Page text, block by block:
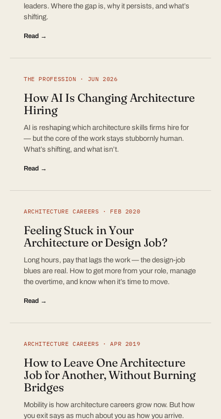
leaders. Where the gap is, why it persists, and what’s
shifting.
Read →
THE PROFESSION · JUN 2026
How AI Is Changing Architecture
Hiring
AI is reshaping which architecture skills firms hire for
— but the core of the work stays stubbornly human.
What’s shifting, and what isn’t.
Read →
ARCHITECTURE CAREERS · FEB 2020
Feeling Stuck in Your
Architecture or Design Job?
Long hours, pay that lags the work — the design-job
blues are real. How to get more from your role, manage
the overtime, and know when it’s time to move.
Read →
ARCHITECTURE CAREERS · APR 2019
How to Leave One Architecture
Job for Another, Without Burning
Bridges
Mobility is how architecture careers grow now. But how
you exit says as much about you as how you arrive.